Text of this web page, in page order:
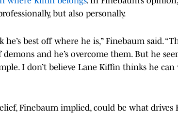
but also personally.
he’s best off where he is,” Finebaum said.
demons and he’s overcome them. But he
I don’t believe Lane Kiffin thinks he
Finebaum implied, could be what drives